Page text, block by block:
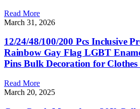
Read More
March 31, 2026
12/24/48/100/200 Pcs Inclusive
Rainbow Gay Flag LGBT
Pins Bulk Decoration for Clothes
Read More
March 20, 2025